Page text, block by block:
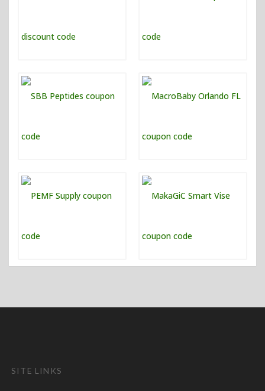
SITE LINKS